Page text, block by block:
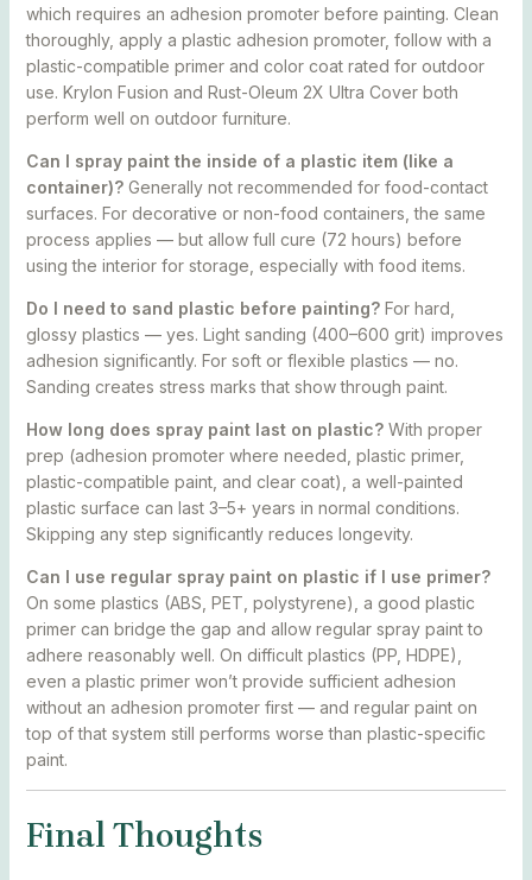
which requires an adhesion promoter before painting. Clean
thoroughly, apply a plastic adhesion promoter, follow with a
plastic-compatible primer and color coat rated for outdoor
use. Krylon Fusion and Rust-Oleum 2X Ultra Cover both
perform well on outdoor furniture.
Can I spray paint the inside of a plastic item (like a
container)?Generally not recommended for food-contact
surfaces. For decorative or non-food containers, the same
process applies — but allow full cure (72 hours) before
using the interior for storage, especially with food items.
Do I need to sand plastic before painting?For hard,
glossy plastics — yes. Light sanding (400–600 grit) improves
adhesion significantly. For soft or flexible plastics — no.
Sanding creates stress marks that show through paint.
How long does spray paint last on plastic?With proper
prep (adhesion promoter where needed, plastic primer,
plastic-compatible paint, and clear coat), a well-painted
plastic surface can last 3–5+ years in normal conditions.
Skipping any step significantly reduces longevity.
Can I use regular spray paint on plastic if I use primer?
On some plastics (ABS, PET, polystyrene), a good plastic
primer can bridge the gap and allow regular spray paint to
adhere reasonably well. On difficult plastics (PP, HDPE),
even a plastic primer won’t provide sufficient adhesion
without an adhesion promoter first — and regular paint on
top of that system still performs worse than plastic-specific
paint.
Final Thoughts